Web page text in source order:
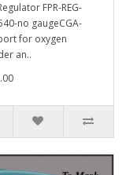
FPR-REG-
no gaugeCGA-
for oxygen
an..